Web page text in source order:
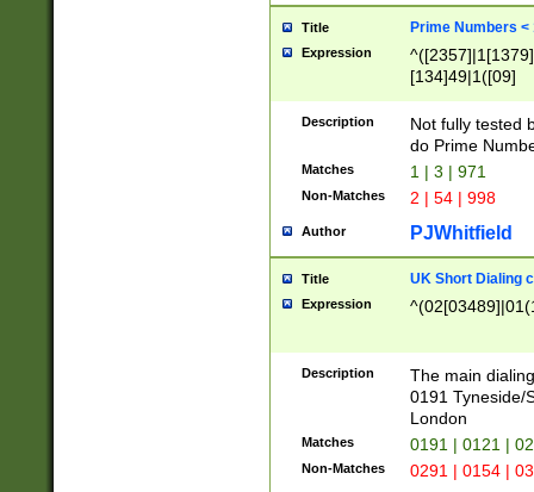
Title Prime Numbers <
Expression
[134]49|1([09]
Description
Not fully tested
do Prime
Matches 1 | 3 | 971
Non-Matches 2 | 54 | 998
Author PJWhitfield
Title UK Short Dialing
Expression
Description
The main
0191 Tyneside/
London
Matches 0191 | 0121 |
Non-Matches 0291 | 0154 |